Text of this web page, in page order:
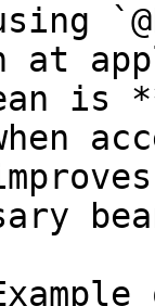
at
is